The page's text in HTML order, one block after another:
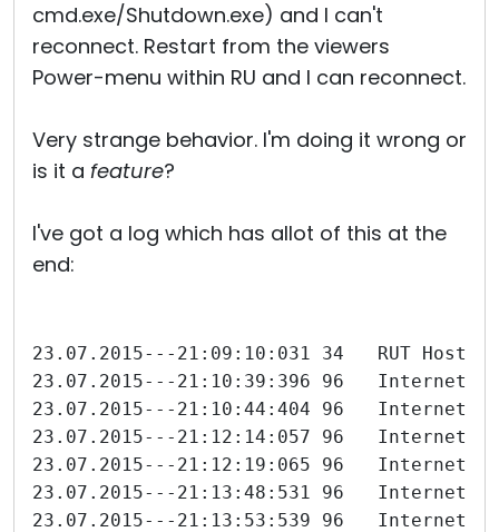
cmd.exe/Shutdown.exe) and I can't
reconnect. Restart from the viewers
Power-menu within RU and I can reconnect.
Very strange behavior. I'm doing it wrong or
is it a feature?
I've got a log which has allot of this at the
end:
23.07.2015---21:09:10:031 34   RUT Host
23.07.2015---21:10:39:396 96   Internet-
23.07.2015---21:10:44:404 96   Internet-
23.07.2015---21:12:14:057 96   Internet-
23.07.2015---21:12:19:065 96   Internet-
23.07.2015---21:13:48:531 96   Internet-
23.07.2015---21:13:53:539 96   Internet-